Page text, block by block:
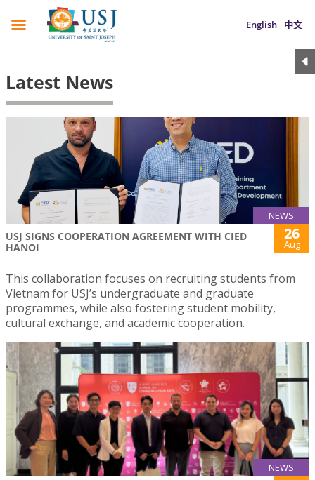
English 中文
Latest News
NEWS
USJ SIGNS COOPERATION AGREEMENT WITH CIED
HANOI
26
Aug
This collaboration focuses on recruiting students from
Vietnam for USJ’s undergraduate and graduate
programmes, while also fostering student mobility,
cultural exchange, and academic cooperation.
NEWS